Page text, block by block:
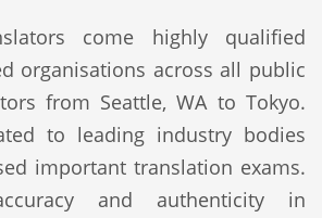
come highly qualified
organisations across all public
from Seattle, WA to Tokyo.
to leading industry bodies
important translation exams.
and authenticity in